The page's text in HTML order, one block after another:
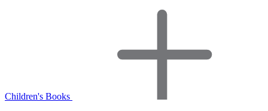
Children's Books